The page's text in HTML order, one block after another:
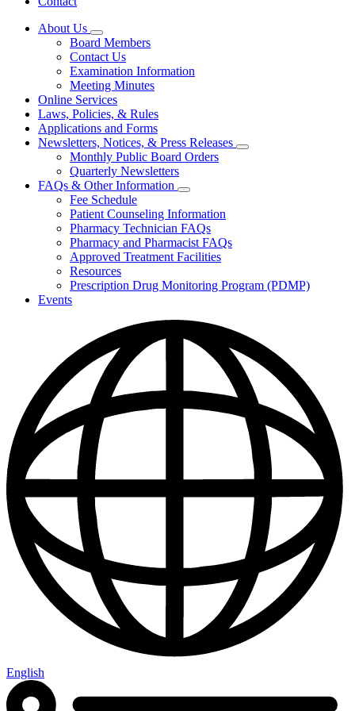
About Us
Subnavigation
toggle
for
About
Us
Board Members
Contact Us
Examination Information
Meeting Minutes
Online Services
Laws, Policies, & Rules
Applications and Forms
Newsletters, Notices, & Press Releases
Subnavigation
Monthly Public Board Orders
Quarterly Newsletters
FAQs & Other Information
Subnavigation
toggle
for
FAQs
&
Other
Fee Schedule
Patient Counseling Information
Pharmacy Technician FAQs
Pharmacy and Pharmacist FAQs
Approved Treatment Facilities
Resources
Prescription Drug Monitoring Program (PDMP)
Events
English